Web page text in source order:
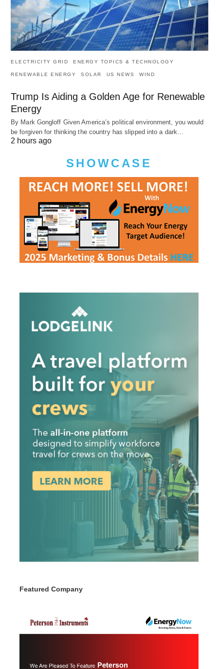
ELECTRICITY GRID ENERGY TOPICS & TECHNOLOGY
RENEWABLE ENERGY SOLAR US NEWS WIND
Trump Is Aiding a Golden Age for Renewable
Energy
By Mark Gongloff Given America’s political environment, you would
be forgiven for thinking the country has slipped into a dark…
2 hours ago
SHOWCASE
Featured Company